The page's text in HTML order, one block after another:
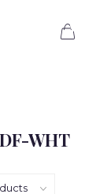
WHT